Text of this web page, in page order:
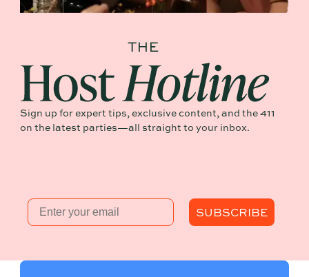
Sign up for expert tips, exclusive content, and the 411
on the latest parties—all straight to your inbox.
Email
SUBSCRIBE